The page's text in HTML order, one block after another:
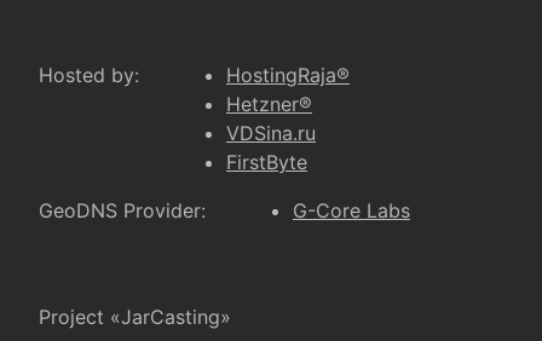
Hosted by:
HostingRaja®
Hetzner®
VDSina.ru
FirstByte
GeoDNS Provider:
G-Core Labs
Project «JarCasting»